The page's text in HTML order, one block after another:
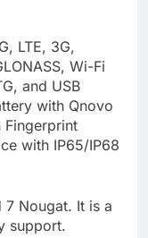
LTE, 3G,
Wi-Fi
and USB
with Qnovo
Fingerprint
with IP65/IP68
7 Nougat. It is a
support.